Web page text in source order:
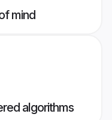
mind
algorithms